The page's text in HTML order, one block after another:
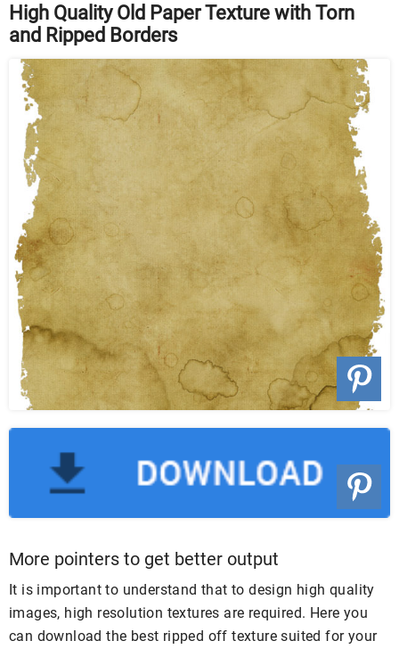
High Quality Old Paper Texture with Torn
and Ripped Borders
More pointers to get better output
It is important to understand that to design high quality
images, high resolution textures are required. Here you
can download the best ripped off texture suited for your